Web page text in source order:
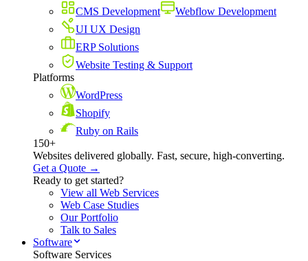
CMS Development
Webflow Development
UI UX Design
ERP Solutions
Website Testing & Support
Platforms
WordPress
Shopify
Ruby on Rails
150+
Websites delivered globally. Fast, secure, high-converting.
Get a Quote →
Ready to get started?
View all Web Services
Web Case Studies
Our Portfolio
Talk to Sales
Software
Software Services